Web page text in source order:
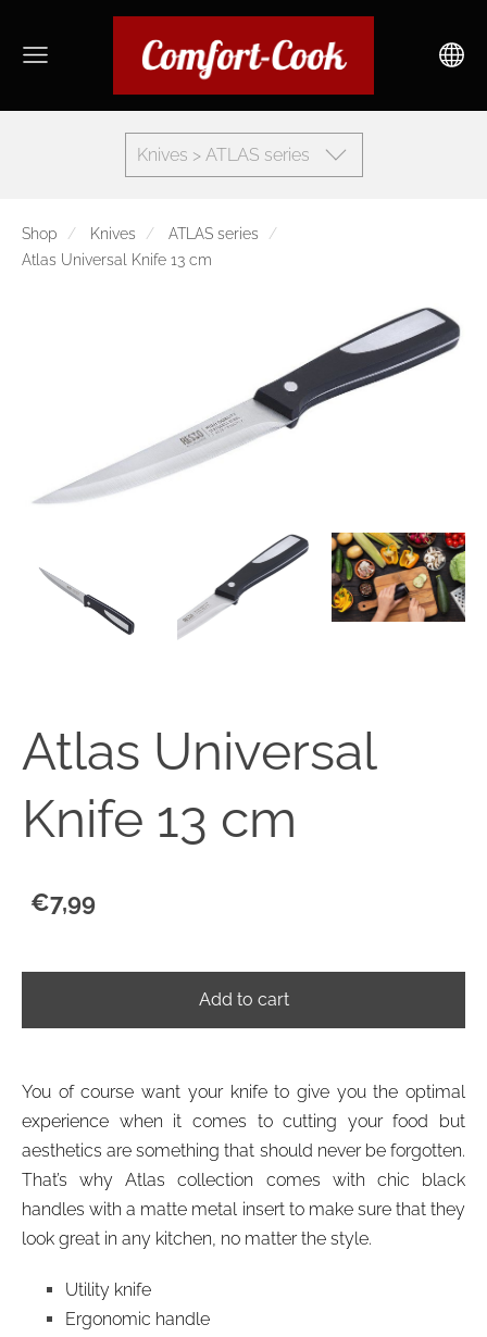
Knives > ATLAS series
Shop Knives
ATLAS series
Atlas Universal Knife 13 cm
Atlas Universal
Knife 13 cm
€7,99
Add to cart
You of course want your knife to give you the optimal
experience when it comes to cutting your food but
aesthetics are something that should never be forgotten.
That’s why Atlas collection comes with chic black
handles with a matte metal insert to make sure that they
look great in any kitchen, no matter the style.
Utility knife
Ergonomic handle